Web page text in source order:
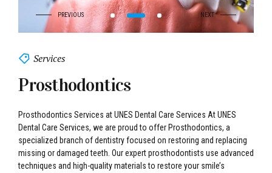
Services
Prosthodontics
Prosthodontics Services at UNES Dental Care Services At UNES
Dental Care Services, we are proud to offer Prosthodontics, a
specialized branch of dentistry focused on restoring and replacing
missing or damaged teeth. Our expert prosthodontists use advanced
techniques and high-quality materials to restore your smile’s